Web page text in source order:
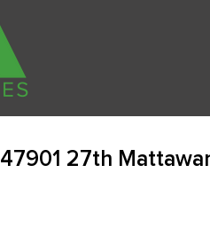
47901 27th